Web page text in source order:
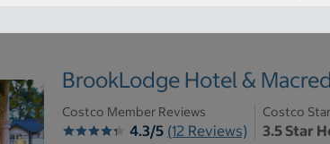
BrookLodge Hotel &
Costco Member Reviews
4.3/5 (12 Reviews)
Costco
3.5 Star